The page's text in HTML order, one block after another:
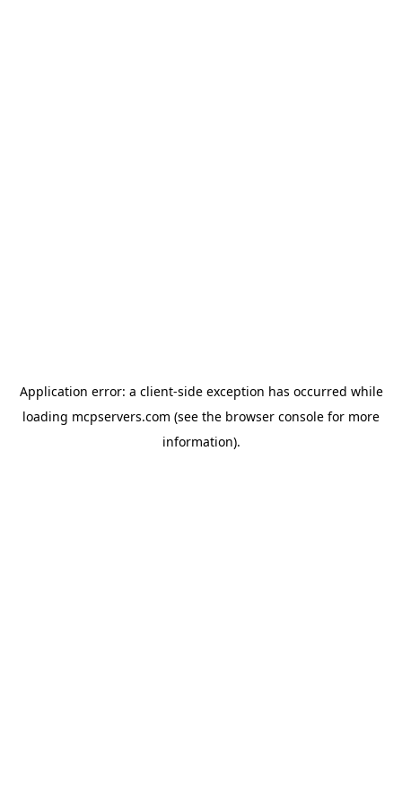
Application error: a client-side exception has occurred while
loading mcpservers.com (see the browser console for more
information).